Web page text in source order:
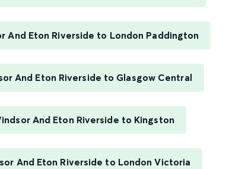
And Eton Riverside to London Paddington
And Eton Riverside to Glasgow Central
And Eton Riverside to Kingston
And Eton Riverside to London Victoria